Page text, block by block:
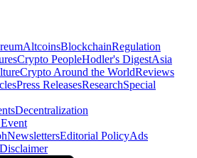
AltcoinsBlockchainRegulation
Crypto PeopleHodler's DigestAsia
Crypto Around the WorldReviews
Press ReleasesResearchSpecial
Decentralization
NewslettersEditorial PolicyAds